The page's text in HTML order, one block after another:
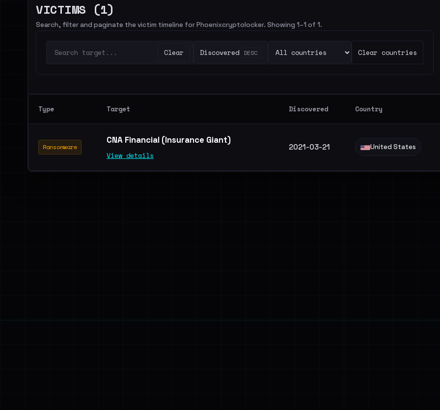
VICTIMS (1)
Search, filter and paginate the victim timeline for Phoenixcryptolocker. Showing 1–1 of 1.
Clear Discovered DESC Clear countries
Type Target Discovered Country
Ransomware
CNA Financial (Insurance Giant)
View details
2021-03-21 United States